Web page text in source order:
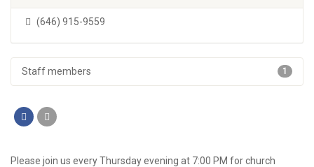
(646) 915-9559
1
Staff members
Please join us every Thursday evening at 7:00 PM for church